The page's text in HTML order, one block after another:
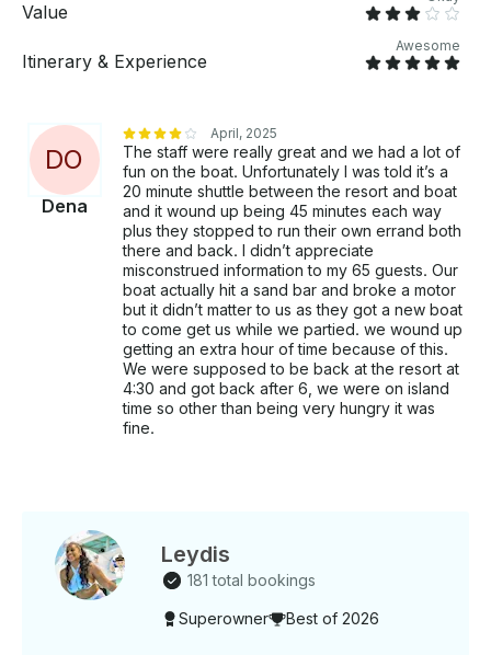
Contact us now or book online to lock in your spot!
Value
Itinerary & Experience
Awesome
DO
Dena
April, 2025
The staff were really great and we had a lot of
fun on the boat. Unfortunately I was told it’s a
20 minute shuttle between the resort and boat
and it wound up being 45 minutes each way
plus they stopped to run their own errand both
there and back. I didn’t appreciate
misconstrued information to my 65 guests. Our
boat actually hit a sand bar and broke a motor
but it didn’t matter to us as they got a new boat
to come get us while we partied. we wound up
getting an extra hour of time because of this.
We were supposed to be back at the resort at
4:30 and got back after 6, we were on island
time so other than being very hungry it was
fine.
Leydis
181 total bookings
Superowner Best of 2026